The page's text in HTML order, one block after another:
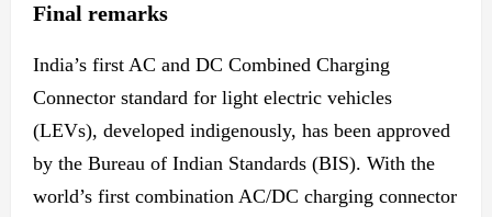
Final remarks
India’s first AC and DC Combined Charging
Connector standard for light electric vehicles
(LEVs), developed indigenously, has been approved
by the Bureau of Indian Standards (BIS). With the
world’s first combination AC/DC charging connector